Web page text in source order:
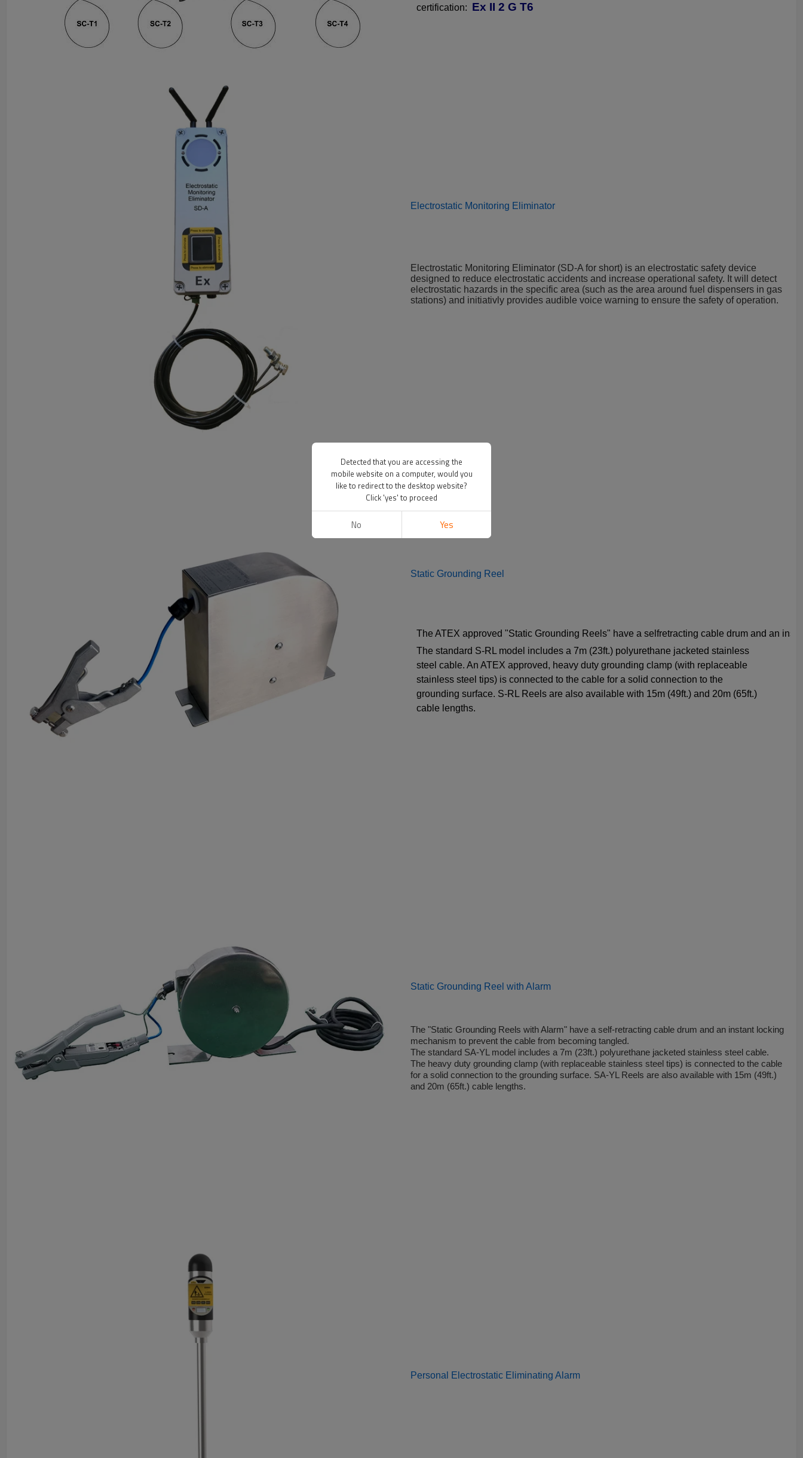
certification: Ex II 2 G T6
Electrostatic Monitoring Eliminator
Electrostatic Monitoring Eliminator (SD-A for short) is an electrostatic safety device
designed to reduce electrostatic accidents and increase operational safety. It will detect
electrostatic hazards in the specific area (such as the area around fuel dispensers in gas
stations) and initiativly provides audible voice warning to ensure the safety of operation.
Static Grounding Reel
The ATEX approved "Static Grounding Reels" have a self­retracting cable drum and an
The standard S-RL model includes a 7m (23ft.) polyurethane jacketed stainless
steel cable. An ATEX approved, heavy duty grounding clamp (with replaceable
stainless steel tips) is connected to the cable for a solid connection to the
grounding surface. S-RL Reels are also available with 15m (49ft.) and 20m (65ft.)
cable lengths.
Static Grounding Reel with Alarm
The "Static Grounding Reels with Alarm" have a self­-retracting cable drum and an instant locking
mechanism to prevent the cable from becoming tangled.
The standard SA-YL model includes a 7m (23ft.) polyurethane jacketed stainless steel cable.
The heavy duty grounding clamp (with replaceable stainless steel tips) is connected to the cable
for a solid connection to the grounding surface. SA-YL Reels are also available with 15m (49ft.)
and 20m (65ft.) cable lengths.
Personal Electrostatic Eliminating Alarm
Detected that you are accessing the
mobile website on a computer, would you
like to redirect to the desktop website?
Click 'yes' to proceed
No Yes